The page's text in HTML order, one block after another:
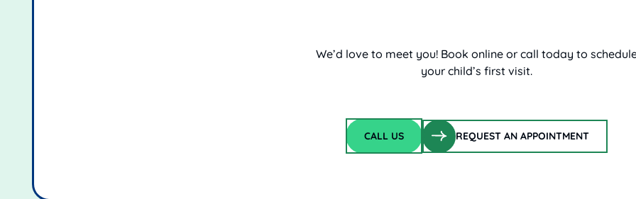
We’d love to meet you! Book online or call today to
your child’s first visit.
Call Us
CALL US request an appointment
REQUEST AN APPOINTMENT